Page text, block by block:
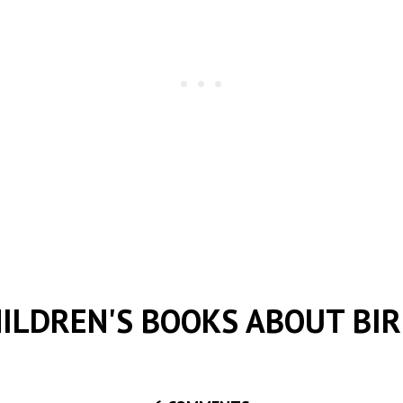
BOOKS ABOUT